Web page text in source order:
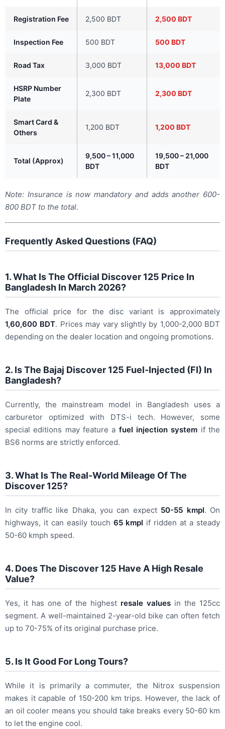
Registration Fee 2,500 BDT 2,500 BDT
Inspection Fee 500 BDT 500 BDT
Road Tax 3,000 BDT 13,000 BDT
HSRP Number
Plate
2,300 BDT 2,300 BDT
Smart Card &
Others
1,200 BDT 1,200 BDT
Total (Approx)
9,500 – 11,000
BDT
19,500 – 21,000
BDT
Note: Insurance is now mandatory and adds another 600-
800 BDT to the total.
Frequently Asked Questions (FAQ)
1. What Is The Official Discover 125 Price In
Bangladesh In March 2026?
The official price for the disc variant is approximately
1,60,600 BDT. Prices may vary slightly by 1,000-2,000 BDT
depending on the dealer location and ongoing promotions.
2. Is The Bajaj Discover 125 Fuel-Injected (FI) In
Bangladesh?
Currently, the mainstream model in Bangladesh uses a
carburetor optimized with DTS-i tech. However, some
special editions may feature a fuel injection system if the
BS6 norms are strictly enforced.
3. What Is The Real-World Mileage Of The
Discover 125?
In city traffic like Dhaka, you can expect 50-55 kmpl. On
highways, it can easily touch 65 kmpl if ridden at a steady
50-60 kmph speed.
4. Does The Discover 125 Have A High Resale
Value?
Yes, it has one of the highest resale values in the 125cc
segment. A well-maintained 2-year-old bike can often fetch
up to 70-75% of its original purchase price.
5. Is It Good For Long Tours?
While it is primarily a commuter, the Nitrox suspension
makes it capable of 150-200 km trips. However, the lack of
an oil cooler means you should take breaks every 50-60 km
to let the engine cool.